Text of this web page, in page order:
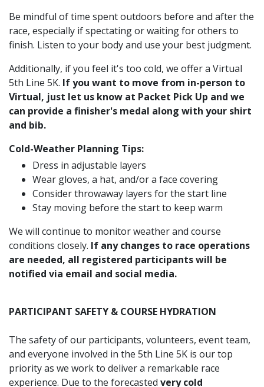
Be mindful of time spent outdoors before and after the
race, especially if spectating or waiting for others to
finish. Listen to your body and use your best judgment.
Additionally, if you feel it's too cold, we offer a Virtual
5th Line 5K. If you want to move from in-person to
Virtual, just let us know at Packet Pick Up and we
can provide a finisher's medal along with your shirt
and bib.
Cold-Weather Planning Tips:
Dress in adjustable layers
Wear gloves, a hat, and/or a face covering
Consider throwaway layers for the start line
Stay moving before the start to keep warm
We will continue to monitor weather and course
conditions closely. If any changes to race operations
are needed, all registered participants will be
notified via email and social media.
PARTICIPANT SAFETY & COURSE HYDRATION
The safety of our participants, volunteers, event team,
and everyone involved in the 5th Line 5K is our top
priority as we work to deliver a remarkable race
experience. Due to the forecasted very cold